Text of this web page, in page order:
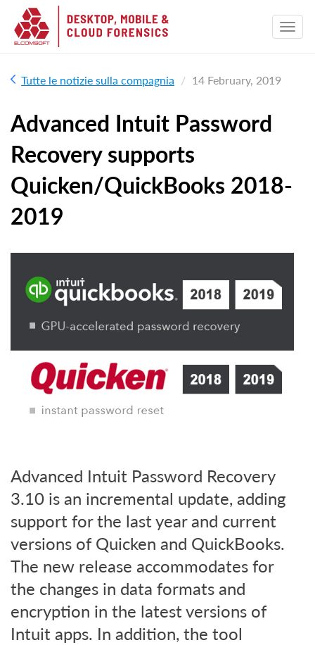
Tutte le notizie sulla compagnia 14 February, 2019
Advanced Intuit Password
Recovery supports
Quicken/QuickBooks 2018-
2019
Advanced Intuit Password Recovery
3.10 is an incremental update, adding
support for the last year and current
versions of Quicken and QuickBooks.
The new release accommodates for
the changes in data formats and
encryption in the latest versions of
Intuit apps. In addition, the tool